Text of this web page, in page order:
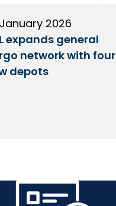
January 2026
expands general
network with four
depots